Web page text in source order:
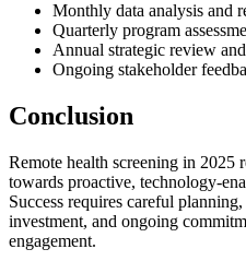
Monthly data analysis and
Quarterly program
Annual strategic review
Ongoing stakeholder
Conclusion
Remote health screening in 2025
towards proactive, technology-
Success requires careful
investment, and ongoing
engagement.